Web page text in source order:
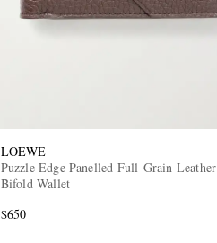
LOEWE
Puzzle Edge Panelled Full-Grain Leather
Bifold Wallet
$650